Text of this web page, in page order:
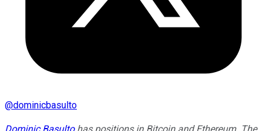
@dominicbasulto